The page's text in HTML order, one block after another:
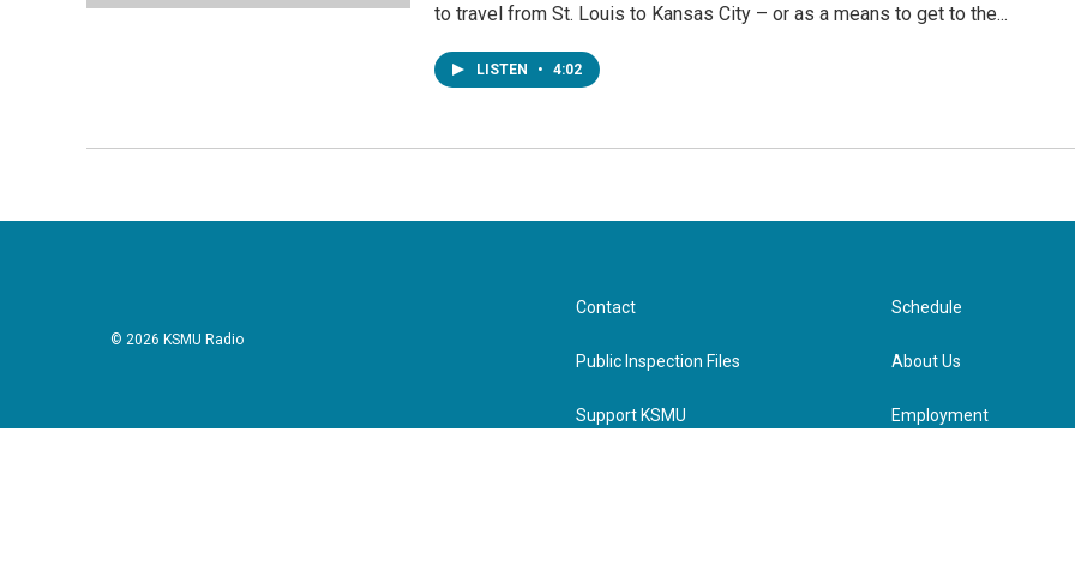
to travel from St. Louis to Kansas City – or as a means to get to the...
LISTEN • 4:02
© 2026 KSMU Radio
Contact
Public Inspection Files
Support KSMU
Schedule
About Us
Employment